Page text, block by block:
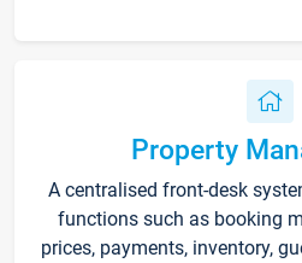
Property
A centralised front-desk
functions such as booking
prices, payments, inventory,